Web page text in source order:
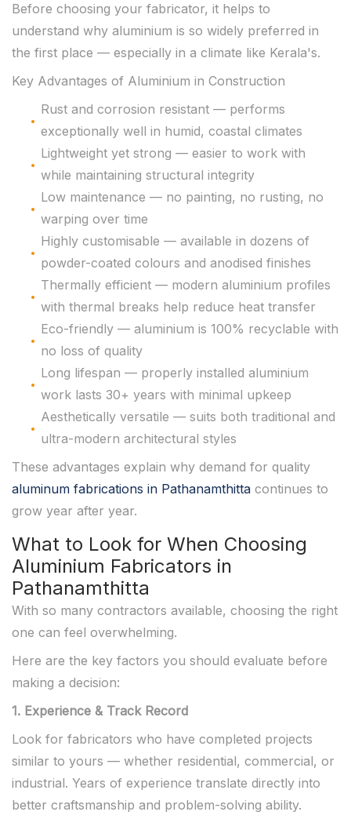
Before choosing your fabricator, it helps to
understand why aluminium is so widely preferred in
the first place — especially in a climate like Kerala's.
Key Advantages of Aluminium in Construction
Rust and corrosion resistant — performs
exceptionally well in humid, coastal climates
Lightweight yet strong — easier to work with
while maintaining structural integrity
Low maintenance — no painting, no rusting, no
warping over time
Highly customisable — available in dozens of
powder-coated colours and anodised finishes
Thermally efficient — modern aluminium profiles
with thermal breaks help reduce heat transfer
Eco-friendly — aluminium is 100% recyclable with
no loss of quality
Long lifespan — properly installed aluminium
work lasts 30+ years with minimal upkeep
Aesthetically versatile — suits both traditional and
ultra-modern architectural styles
These advantages explain why demand for quality
aluminum fabrications in Pathanamthitta continues to
grow year after year.
What to Look for When Choosing
Aluminium Fabricators in
Pathanamthitta
With so many contractors available, choosing the right
one can feel overwhelming.
Here are the key factors you should evaluate before
making a decision:
1. Experience & Track Record
Look for fabricators who have completed projects
similar to yours — whether residential, commercial, or
industrial. Years of experience translate directly into
better craftsmanship and problem-solving ability.